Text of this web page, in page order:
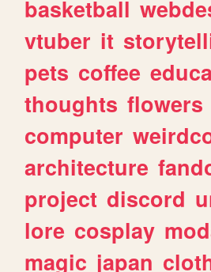
basketball
vtuber it
pets coffee
thoughts flowers
computer
architecture
project discord
lore cosplay
magic japan